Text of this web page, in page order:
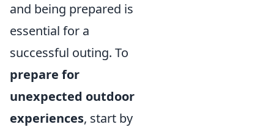
and being prepared is
essential for a
successful outing. To
prepare for
unexpected outdoor
experiences, start by